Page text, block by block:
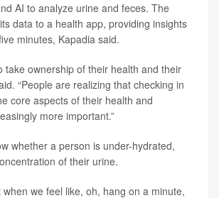
AI to analyze urine and feces. The
data to a health app, providing insights
minutes, Kapadia said.
take ownership of their health and their
“People are realizing that checking in
core aspects of their health and
more important.”
whether a person is under-hydrated,
of their urine.
when we feel like, oh, hang on a minute,